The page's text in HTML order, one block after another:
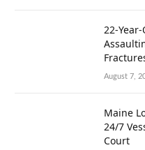
22-
August 7,
Maine
24/7
Court